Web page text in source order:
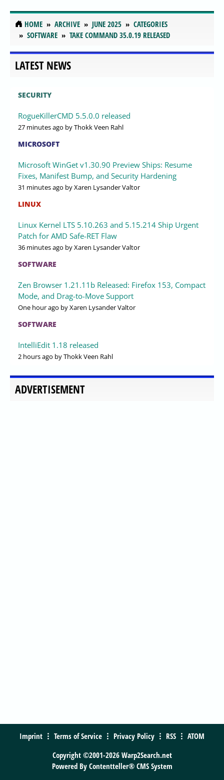
HOME ARCHIVE JUNE 2025
CATEGORIES
SOFTWARE
TAKE COMMAND 35.0.19 RELEASED
LATEST NEWS
SECURITY
RogueKillerCMD 5.5.0.0 released
27 minutes ago by Thokk Veen Rahl
MICROSOFT
Microsoft WinGet v1.30.90 Preview Ships: Resume
Fixes, Manifest Bump, and Security Hardening
31 minutes ago by Xaren Lysander Valtor
LINUX
Linux Kernel LTS 5.10.263 and 5.15.214 Ship Urgent
Patch for AMD Safe-RET Flaw
36 minutes ago by Xaren Lysander Valtor
SOFTWARE
Zen Browser 1.21.11b Released: Firefox 153, Compact
Mode, and Drag-to-Move Support
One hour ago by Xaren Lysander Valtor
SOFTWARE
IntelliEdit 1.18 released
2 hours ago by Thokk Veen Rahl
ADVERTISEMENT
Imprint Terms of Service Privacy Policy RSS
ATOM
Copyright ©2001-2026 Warp2Search.net
Powered By Contentteller® CMS System